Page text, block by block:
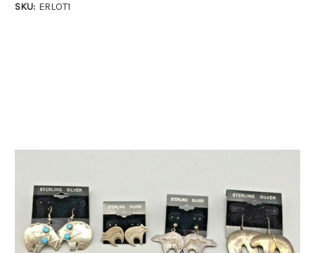
SKU: ERLOT1